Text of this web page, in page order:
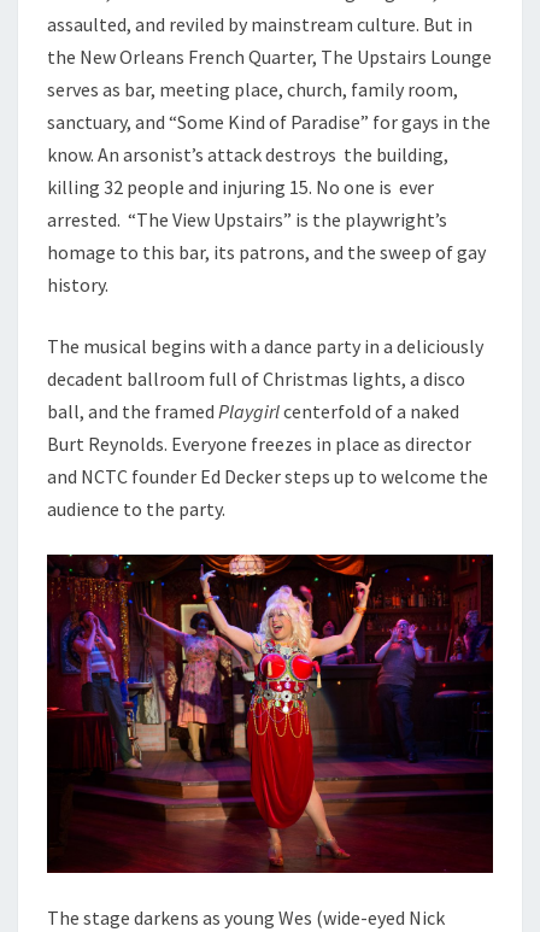
assaulted, and reviled by mainstream culture. But in
the New Orleans French Quarter, The Upstairs Lounge
serves as bar, meeting place, church, family room,
sanctuary, and “Some Kind of Paradise” for gays in the
know. An arsonist’s attack destroys the building,
killing 32 people and injuring 15. No one is ever
arrested. “The View Upstairs” is the playwright’s
homage to this bar, its patrons, and the sweep of gay
history.
The musical begins with a dance party in a deliciously
decadent ballroom full of Christmas lights, a disco
ball, and the framed Playgirlcenterfold of a naked
Burt Reynolds. Everyone freezes in place as director
and NCTC founder Ed Decker steps up to welcome the
audience to the party.
The stage darkens as young Wes (wide-eyed Nick